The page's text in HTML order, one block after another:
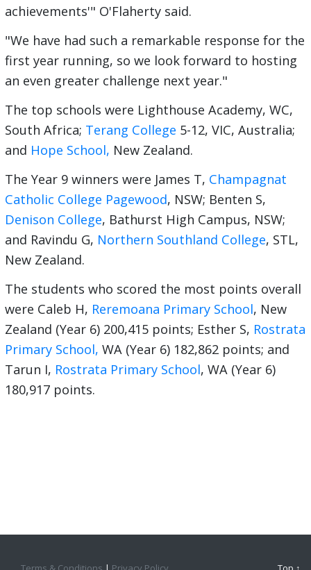
achievements'" O'Flaherty said.
"We have had such a remarkable response for the
first year running, so we look forward to hosting
an even greater challenge next year."
The top schools were Lighthouse Academy, WC,
South Africa; Terang College 5-12, VIC, Australia;
and Hope School, New Zealand.
The Year 9 winners were James T, Champagnat
Catholic College Pagewood, NSW; Benten S,
Denison College, Bathurst High Campus, NSW;
and Ravindu G, Northern Southland College, STL,
New Zealand.
The students who scored the most points overall
were Caleb H, Reremoana Primary School, New
Zealand (Year 6) 200,415 points; Esther S, Rostrata
Primary School, WA (Year 6) 182,862 points; and
Tarun I, Rostrata Primary School, WA (Year 6)
180,917 points.